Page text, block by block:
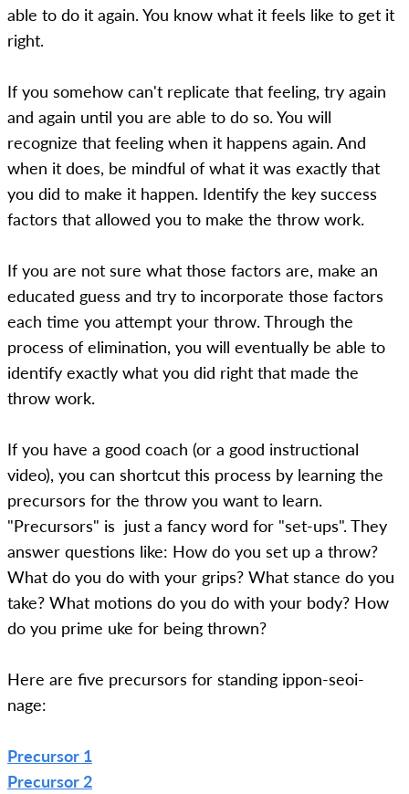
able to do it again. You know what it feels like to get it
right.
If you somehow can't replicate that feeling, try again
and again until you are able to do so. You will
recognize that feeling when it happens again. And
when it does, be mindful of what it was exactly that
you did to make it happen. Identify the key success
factors that allowed you to make the throw work.
If you are not sure what those factors are, make an
educated guess and try to incorporate those factors
each time you attempt your throw. Through the
process of elimination, you will eventually be able to
identify exactly what you did right that made the
throw work.
If you have a good coach (or a good instructional
video), you can shortcut this process by learning the
precursors for the throw you want to learn.
"Precursors" is just a fancy word for "set-ups". They
answer questions like: How do you set up a throw?
What do you do with your grips? What stance do you
take? What motions do you do with your body? How
do you prime uke for being thrown?
Here are five precursors for standing ippon-seoi-
nage:
Precursor 1
Precursor 2